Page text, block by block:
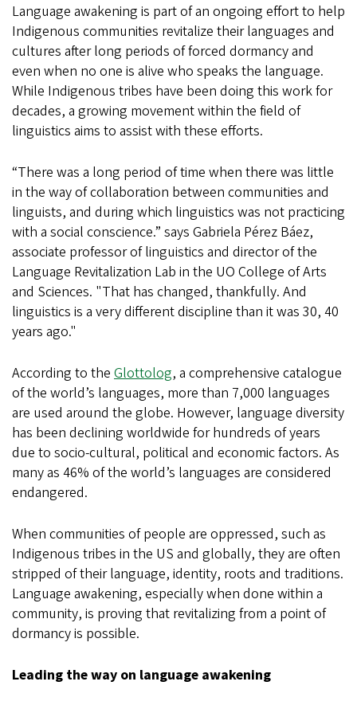
Language awakening is part of an ongoing effort to help
Indigenous communities revitalize their languages and
cultures after long periods of forced dormancy and
even when no one is alive who speaks the language.
While Indigenous tribes have been doing this work for
decades, a growing movement within the field of
linguistics aims to assist with these efforts.
“There was a long period of time when there was little
in the way of collaboration between communities and
linguists, and during which linguistics was not practicing
with a social conscience.” says Gabriela Pérez Báez,
associate professor of linguistics and director of the
Language Revitalization Lab in the UO College of Arts
and Sciences. "That has changed, thankfully. And
linguistics is a very different discipline than it was 30, 40
years ago."
According to the Glottolog, a comprehensive catalogue
of the world’s languages, more than 7,000 languages
are used around the globe. However, language diversity
has been declining worldwide for hundreds of years
due to socio-cultural, political and economic factors. As
many as 46% of the world’s languages are considered
endangered.
When communities of people are oppressed, such as
Indigenous tribes in the US and globally, they are often
stripped of their language, identity, roots and traditions.
Language awakening, especially when done within a
community, is proving that revitalizing from a point of
dormancy is possible.
Leading the way on language awakening